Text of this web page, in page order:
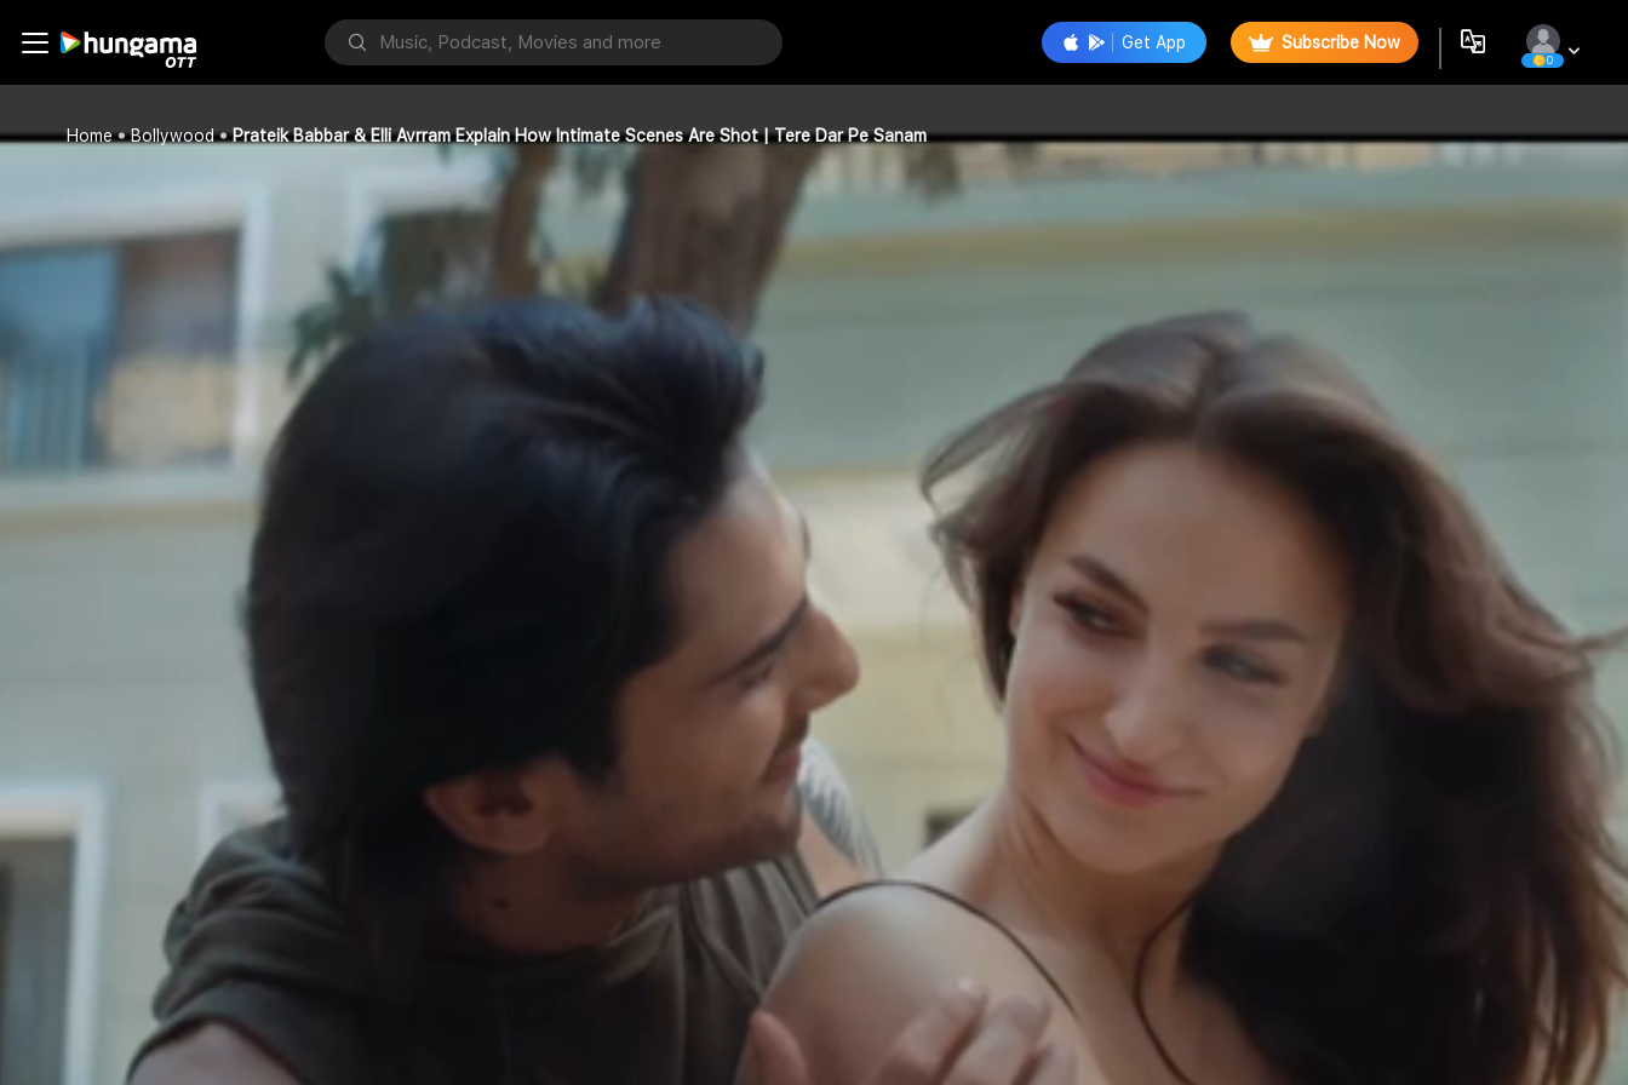
Get App Subscribe Now
0
Home Bollywood Prateik Babbar & Elli Avrram Explain How Intimate Scenes Are Shot | Tere Dar Pe Sanam